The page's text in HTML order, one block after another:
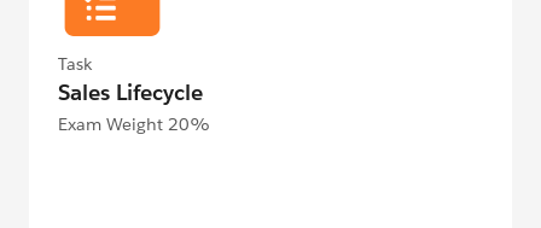
Task
Sales Lifecycle
Exam Weight 20%